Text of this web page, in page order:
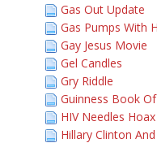
Gas Out Update
Gas Pumps With
Gay Jesus Movie
Gel Candles
Gry Riddle
Guinness Book
HIV Needles Hoax
Hillary Clinton